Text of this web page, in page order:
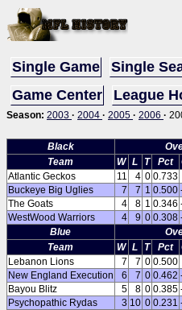
Single Game Single
Game Center
League
Season: 2003 · 2004 · 2005 · 2006 ·
Black
Team
W L T Pct
Atlantic Geckos
11 4 0 0.733
Buckeye Big Uglies
7 7 1 0.500
The Goats
4 8 1 0.346
WestWood Warriors
4 9 0 0.308
Blue
Team
W L T Pct
Lebanon Lions
7 7 0 0.500
New England Execution
6 7 0 0.462
Bayou Blitz
5 8 0 0.385
Psychopathic Rydas
3 10 0 0.231